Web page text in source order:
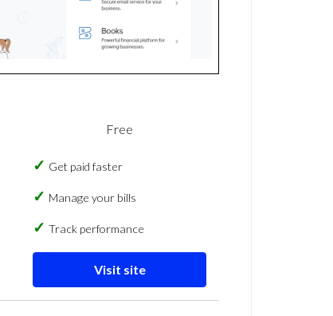
Free
Get paid faster
Manage your bills
Track performance
Visit site